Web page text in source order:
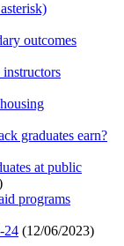
outcomes
graduates earn?
at public
programs
24 (12/06/2023)